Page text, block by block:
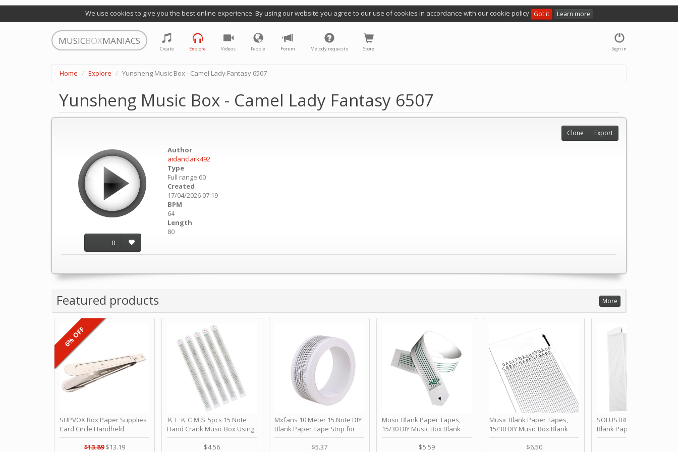
We use cookies to give you the best online experience. By using our website you agree to our use of cookies in accordance with our cookie policy Got it Learn more
MUSICBOXMANIACS
Sign in
Create Explore Videos People Forum Melody requests Store
Home Explore Yunsheng Music Box - Camel Lady Fantasy 6507
Yunsheng Music Box - Camel Lady Fantasy 6507
0
Author
aidanclark492
Type
Full range 60
Created
17/04/2026 07:19
BPM
64
Length
80
Clone Export
Featured products More
SUPVOX Box Paper Supplies
Card Circle Handheld
Planner Crafting Home
Puncher Single Stationary
$13.89 $13.19
6% OFF
ＫＬＫＣＭＳ 5pcs 15 Note
Hand Crank Music Box Using
Punched Paper Strip - Happy
Birthday by ＫＬＫＣＭＳ
$4.56
Mxfans 10 Meter 15 Note DIY
Blank Paper Tape Strip for
Music Box Auto Movement by
$5.37
Music Blank Paper Tapes,
15/30 DIY Music Box Blank
Paper Strip - Make Your Own
Song Blank Music Tape for
$5.59
Music Blank Paper Tapes,
15/30 DIY Music Box Blank
Paper Strip - Make Your Own
Song Blank Music Tape for
$6.50
SOLUSTRE 10Pcs DIY 30
Blank Paper Strips for
Crank Music Box